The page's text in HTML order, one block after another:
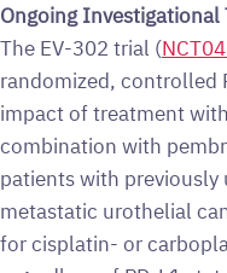
Ongoing Investigational
The EV-302 trial (
randomized, controlled
impact of treatment
combination with
patients with
metastatic urothelial
for cisplatin- or